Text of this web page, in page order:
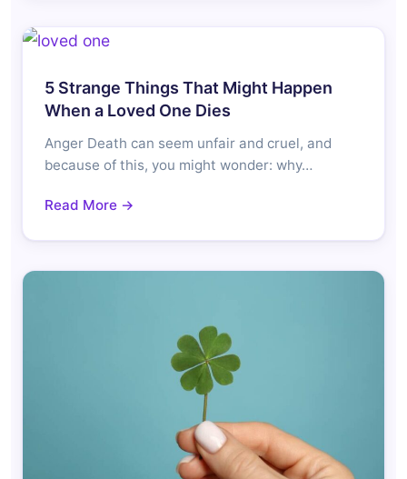
5 Strange Things That Might Happen
When a Loved One Dies
Anger Death can seem unfair and cruel, and
because of this, you might wonder: why…
Read More →